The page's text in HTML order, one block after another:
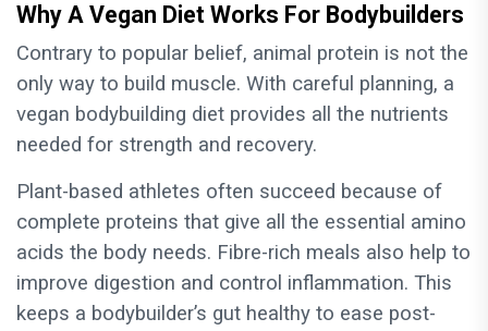
Why A Vegan Diet Works For Bodybuilders
Contrary to popular belief, animal protein is not the
only way to build muscle. With careful planning, a
vegan bodybuilding diet provides all the nutrients
needed for strength and recovery.
Plant-based athletes often succeed because of
complete proteins that give all the essential amino
acids the body needs. Fibre-rich meals also help to
improve digestion and control inflammation. This
keeps a bodybuilder’s gut healthy to ease post-